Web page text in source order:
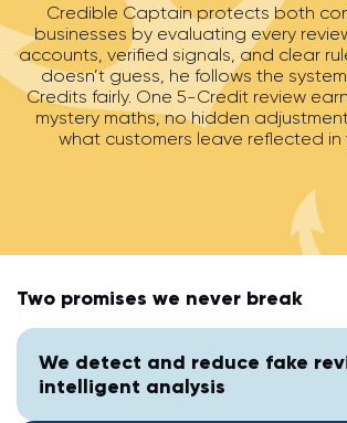
Suggested questions:
Credible Captain protects both
businesses by evaluating every
accounts, verified signals, and clear
doesn’t guess, he follows the
Credits fairly. One 5-Credit review
mystery maths, no hidden
what customers leave reflected in
Two promises we never break
We detect and reduce fake
intelligent analysis